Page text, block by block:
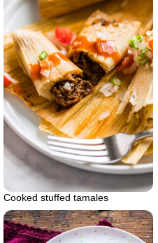
Cooked stuffed tamales